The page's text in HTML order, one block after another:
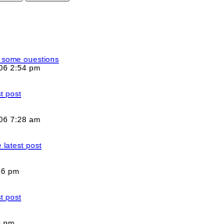
ouestions
2:54 pm
post
7:28 am
latest post
pm
post